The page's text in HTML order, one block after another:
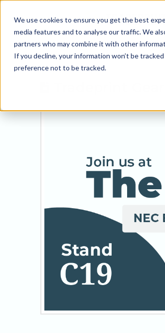
We use cookies to ensure you get the best
media features and to analyse our traffic. We
partners who may combine it with other
If you decline, your information won’t be
preference not to be tracked.
Tradeprint